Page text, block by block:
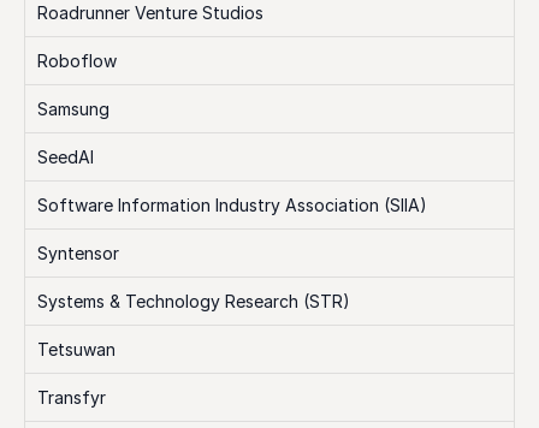
Roadrunner Venture Studios
Roboflow
Samsung
SeedAI
Software Information Industry Association (SIIA)
Syntensor
Systems & Technology Research (STR)
Tetsuwan
Transfyr